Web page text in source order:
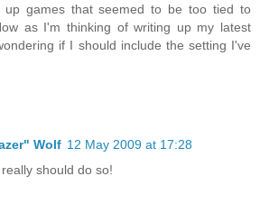
up games that seemed to be too tied to
as I'm thinking of writing up my latest
if I should include the setting I've
Wolf 12 May 2009 at 17:28
should do so!